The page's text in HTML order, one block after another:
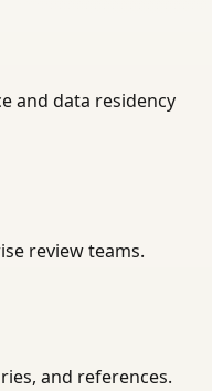
and data residency
review teams.
and references.